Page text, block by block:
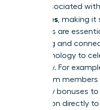
tasks associated with
employees , making
platforms are
belonging and
Use technology to
inclusively. For
allow team
monetary bonuses
recognition directly